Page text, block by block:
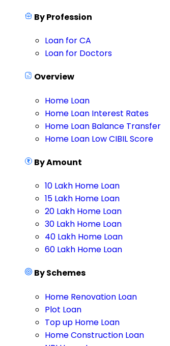
By Profession
Loan for CA
Loan for Doctors
Overview
Home Loan
Home Loan Interest Rates
Home Loan Balance Transfer
Home Loan Low CIBIL Score
By Amount
10 Lakh Home Loan
15 Lakh Home Loan
20 Lakh Home Loan
30 Lakh Home Loan
40 Lakh Home Loan
60 Lakh Home Loan
By Schemes
Home Renovation Loan
Plot Loan
Top up Home Loan
Home Construction Loan